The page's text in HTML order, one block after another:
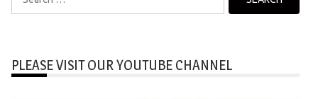
for:
PLEASE VISIT OUR YOUTUBE CHANNEL